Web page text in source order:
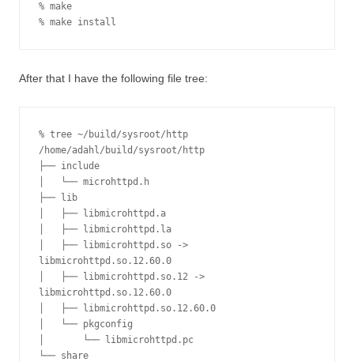
% make
% make install
After that I have the following file tree:
% tree ~/build/sysroot/http
/home/adahl/build/sysroot/http
├── include
│   └── microhttpd.h
├── lib
│   ├── libmicrohttpd.a
│   ├── libmicrohttpd.la
│   ├── libmicrohttpd.so ->
libmicrohttpd.so.12.60.0
│   ├── libmicrohttpd.so.12 ->
libmicrohttpd.so.12.60.0
│   ├── libmicrohttpd.so.12.60.0
│   └── pkgconfig
│       └── libmicrohttpd.pc
└── share